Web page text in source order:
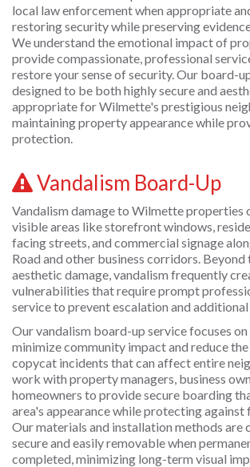
local law enforcement when appropriate
restoring security while preserving
We understand the emotional impact of
provide compassionate, professional
restore your sense of security. Our board-
designed to be both highly secure and
appropriate for Wilmette's prestigious
maintaining property appearance while
protection.
Vandalism Board-Up
Vandalism damage to Wilmette properties
visible areas like storefront windows,
facing streets, and commercial signage
Road and other business corridors.
aesthetic damage, vandalism frequently
vulnerabilities that require prompt
service to prevent escalation and additional
Our vandalism board-up service focuses
minimize community impact and reduce
copycat incidents that can affect entire
work with property managers, business
homeowners to provide secure boarding
area's appearance while protecting against
Our materials and installation methods are
secure and easily removable when
completed, minimizing long-term visual